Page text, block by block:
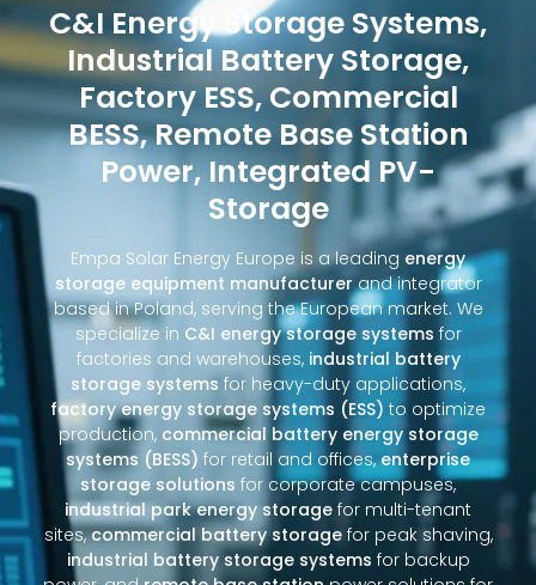
C&I Energy Storage Systems,
Industrial Battery Storage,
Factory ESS, Commercial
BESS, Remote Base Station
Power, Integrated PV-
Storage
Empa Solar Energy Europe is a leading energy
storage equipment manufacturerand integrator
based in Poland, serving the European market. We
specialize in C&I energy storage systems for
factories and warehouses, industrial battery
storage systems for heavy-duty applications,
factory energy storage systems (ESS) to optimize
production, commercial battery energy storage
systems (BESS) for retail and offices,enterprise
storage solutions for corporate campuses,
industrial park energy storage for multi-tenant
sites,commercial battery storagefor peak shaving,
industrial battery storage systems for backup